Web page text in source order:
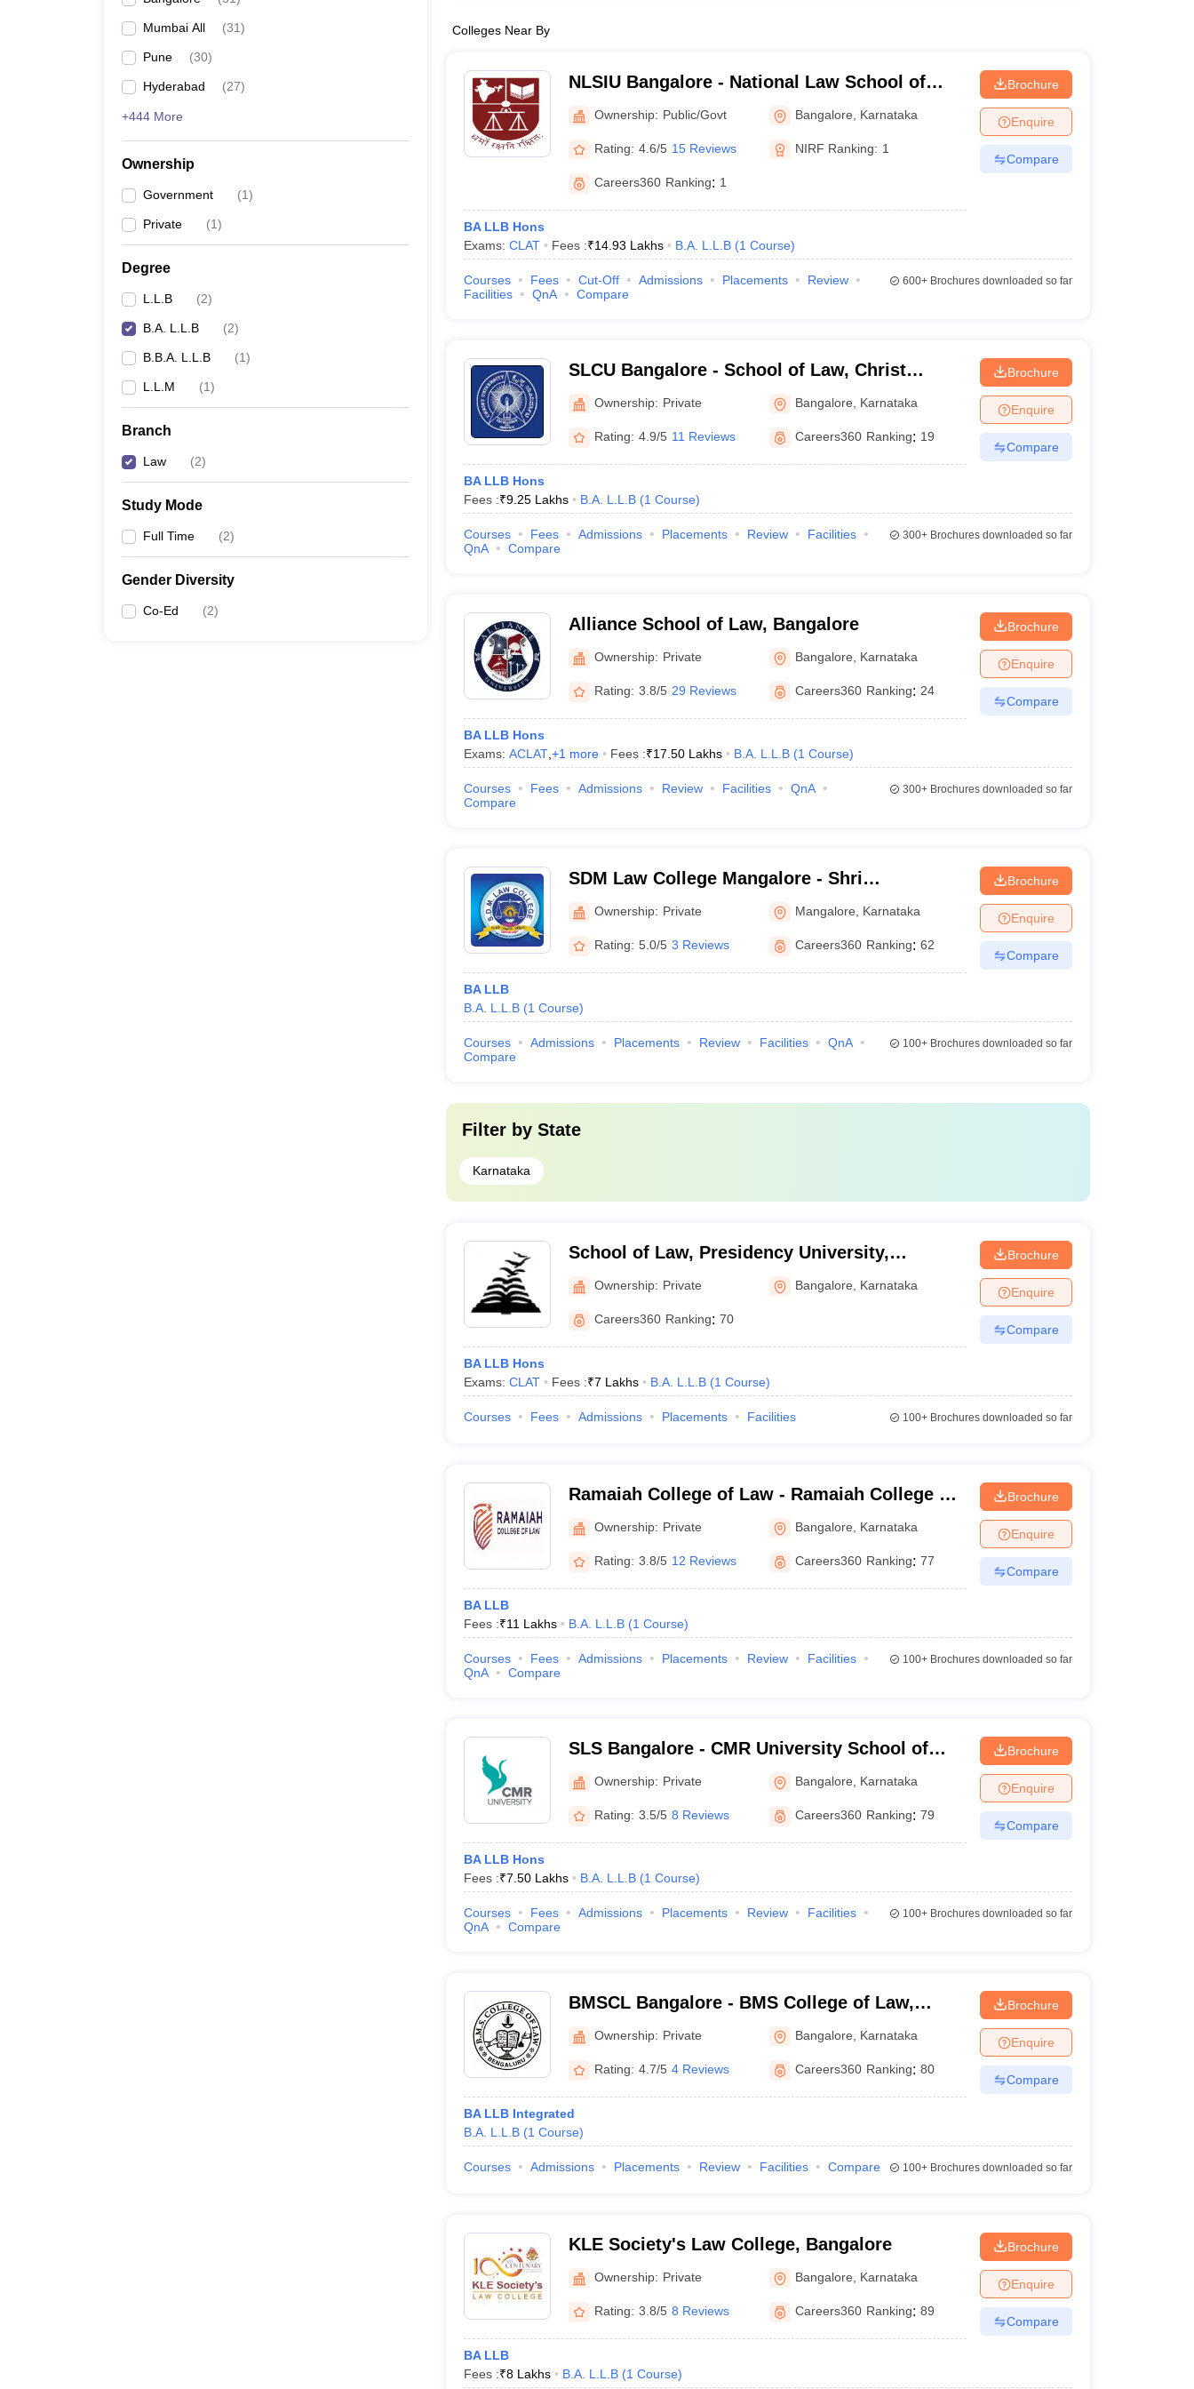
Mumbai All (31)
Pune (30)
Hyderabad (27)
+444 More
Ownership
Government (1)
Private (1)
Degree
L.L.B (2)
B.A. L.L.B (2)
B.B.A. L.L.B (1)
L.L.M (1)
Branch
Law (2)
Study Mode
Full Time (2)
Gender Diversity
Co-Ed (2)
Colleges Near By
NLSIU Bangalore - National Law School of
India University, Bangalore
Ownership: Public/Govt Bangalore Karnataka
Rating: 4.6/5 15 Reviews NIRF Ranking: 1
Careers360 Ranking: 1
BA LLB Hons
Exams: CLAT Fees :₹14.93 Lakhs B.A. L.L.B (1 Course)
Brochure
Enquire
Compare
Courses Fees Cut-Off Admissions Placements
Review
Facilities
QnA Compare
600+Brochures downloaded so far
SLCU Bangalore - School of Law, Christ
University, Bangalore
Ownership: Private Bangalore Karnataka
Rating: 4.9/5 11 Reviews Careers360 Ranking: 19
BA LLB Hons
Fees :₹9.25 Lakhs B.A. L.L.B (1 Course)
Brochure
Enquire
Compare
Courses Fees Admissions Placements Review
Facilities
QnA
Compare
300+Brochures downloaded so far
Alliance School of Law, Bangalore
Ownership: Private Bangalore Karnataka
Rating: 3.8/5 29 Reviews Careers360 Ranking: 24
BA LLB Hons
Exams: ACLAT, +1 more Fees :₹17.50 Lakhs B.A. L.L.B (1 Course)
Brochure
Enquire
Compare
Courses Fees Admissions Review Facilities
QnA
Compare
300+Brochures downloaded so far
SDM Law College Mangalore - Shri
Dharmasthala Manjunatheshwara Law College,
Mangalore
Ownership: Private Mangalore Karnataka
Rating: 5.0/5 3 Reviews Careers360 Ranking: 62
BA LLB
B.A. L.L.B (1 Course)
Brochure
Enquire
Compare
Courses Admissions Placements Review Facilities
QnA
Compare
100+Brochures downloaded so far
Filter by State
Karnataka
School of Law, Presidency University,
Bengaluru
Ownership: Private Bangalore Karnataka
Careers360 Ranking: 70
BA LLB Hons
Exams: CLAT Fees :₹7 Lakhs B.A. L.L.B (1 Course)
Brochure
Enquire
Compare
Courses Fees Admissions Placements Facilities 100+Brochures downloaded so far
Ramaiah College of Law - Ramaiah College of
Law, Bangalore
Ownership: Private Bangalore Karnataka
Rating: 3.8/5 12 Reviews Careers360 Ranking: 77
BA LLB
Fees :₹11 Lakhs B.A. L.L.B (1 Course)
Brochure
Enquire
Compare
Courses Fees Admissions Placements Review
Facilities
QnA
Compare
100+Brochures downloaded so far
SLS Bangalore - CMR University School of
Legal Studies, Bangalore
Ownership: Private Bangalore Karnataka
Rating: 3.5/5 8 Reviews Careers360 Ranking: 79
BA LLB Hons
Fees :₹7.50 Lakhs B.A. L.L.B (1 Course)
Brochure
Enquire
Compare
Courses Fees Admissions Placements Review
Facilities
QnA
Compare
100+Brochures downloaded so far
BMSCL Bangalore - BMS College of Law,
Bangalore
Ownership: Private Bangalore Karnataka
Rating: 4.7/5 4 Reviews Careers360 Ranking: 80
BA LLB Integrated
B.A. L.L.B (1 Course)
Brochure
Enquire
Compare
Courses Admissions Placements Review Facilities Compare 100+Brochures downloaded so far
KLE Society's Law College, Bangalore
Ownership: Private Bangalore Karnataka
Rating: 3.8/5 8 Reviews Careers360 Ranking: 89
BA LLB
Fees :₹8 Lakhs B.A. L.L.B (1 Course)
Brochure
Enquire
Compare